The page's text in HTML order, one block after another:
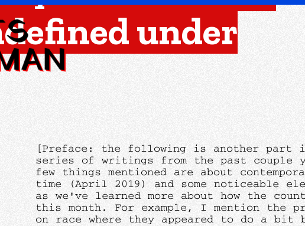
under
[Preface: the following is another part
series of writings from the past couple
few things mentioned are about
time (April 2019) and some noticeable
as we've learned more about how the
this month. For example, I mention the
on race where they appeared to do a bit